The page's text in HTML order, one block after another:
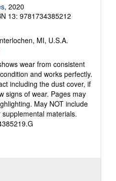
, 2020
13: 9781734385212
MI, U.S.A.
wear from consistent
and works perfectly.
including the dust cover, if
signs of wear. Pages may
May NOT include
materials.